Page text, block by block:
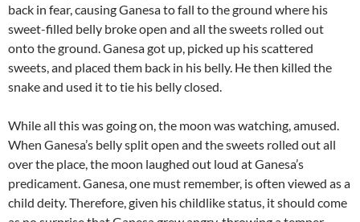
back in fear, causing Ganesa to fall to the ground where his
sweet-filled belly broke open and all the sweets rolled out
onto the ground. Ganesa got up, picked up his scattered
sweets, and placed them back in his belly. He then killed the
snake and used it to tie his belly closed.
While all this was going on, the moon was watching, amused.
When Ganesa’s belly split open and the sweets rolled out all
over the place, the moon laughed out loud at Ganesa’s
predicament. Ganesa, one must remember, is often viewed as a
child deity. Therefore, given his childlike status, it should come